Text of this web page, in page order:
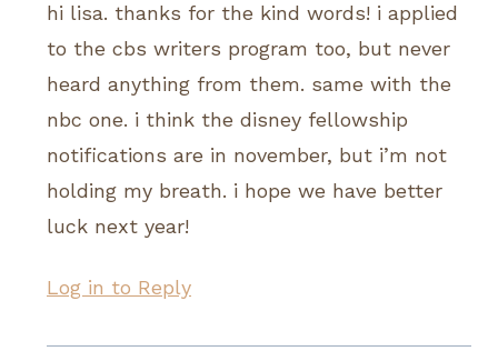
hi lisa. thanks for the kind words! i applied
to the cbs writers program too, but never
heard anything from them. same with the
nbc one. i think the disney fellowship
notifications are in november, but i’m not
holding my breath. i hope we have better
luck next year!
Log in to Reply